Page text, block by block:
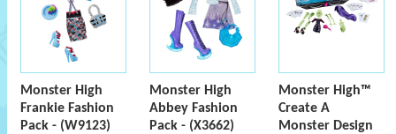
Monster High
Frankie Fashion
Pack - (W9123)
Monster High
Abbey Fashion
Pack - (X3662)
Monster High™
Create A
Monster Design